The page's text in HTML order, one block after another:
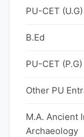
PU-CET (U.G)
B.Ed
PU-CET (P.G)
Other PU
M.A. Ancient
Archaeology